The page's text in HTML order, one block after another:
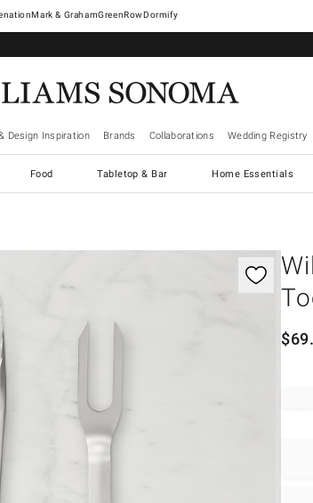
Mark & GrahamGreenRowDormify
Design Inspiration Brands Collaborations Wedding Registry
Food Tabletop & Bar Home Essentials
$